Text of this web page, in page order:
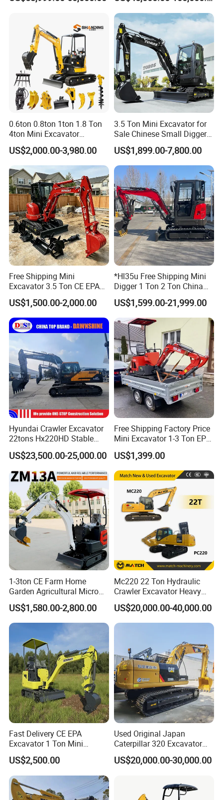
Quality with Warranty,
Construction, Mining Project
0.6ton 0.8ton 1ton 1.8 Ton
4ton Mini Excavator
Hydraulic Small Home
Garden Rubber Crawler Mini
Bagger/ Digger/ Excavators
Price Kubota Excavator
US$2,000.00-3,980.00
3.5 Ton Mini Excavator for
Sale Chinese Small Digger
Customized New Diesel
Engine Mini Crawler
Excavator Machine Farm
Use Small Bagger
US$1,899.00-7,800.00
Free Shipping Mini
Excavator 3.5 Ton CE EPA
Kubota Engine 1ton Mini
Excavator 2 Ton Mini Digger
Bagger Wholesale Micro
Compact Prices for Sale
US$1,500.00-2,000.00
*Hl35u Free Shipping Mini
Digger 1 Ton 2 Ton China
Wholesale Compact Kubota
Engine Mini Excavators 1.8
Ton Prices with Thumb
Bucket Kubota Excavator
Price
US$1,599.00-21,999.00
Hyundai Crawler Excavator
22tons Hx220HD Stable
Performance Competitive
Price for Sale
US$23,500.00-25,000.00
Free Shipping Factory Price
Mini Excavator 1-3 Ton EPA
Euro 5 New Crawler Digger
Farm Chinese Mini
Excavator
US$1,399.00
1-3ton CE Farm Home
Garden Agricultural Micro
Wheel Excavator Hook
Hydraulic Gasoline Bagger
Digger Mini Backhoe Loader
Small Crawler Compact
Mini Excavator
US$1,580.00-2,800.00
Mc220 22 Ton Hydraulic
Crawler Excavator Heavy
Duty Digger Mining
Construction Earthmoving
Cat 320d Alternative
US$20,000.00-40,000.00
Fast Delivery CE EPA
Excavator 1 Ton Mini
Machinery Agricultural
Crawler Mini Hydraulic
Excavadora Small Bagger
Manufacture Mini Digger
Tkmach 1000kg Excavator
US$2,500.00
Used Original Japan
Caterpillar 320 Excavator
Second Hand Cat 320d 20
Ton Digger 320b 320c 320d
US$20,000.00-30,000.00